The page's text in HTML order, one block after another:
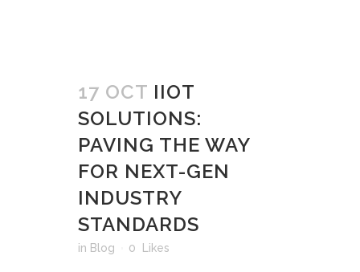
17 OCT IIOT
SOLUTIONS:
PAVING THE WAY
FOR NEXT-GEN
INDUSTRY
STANDARDS
in Blog 0 Likes